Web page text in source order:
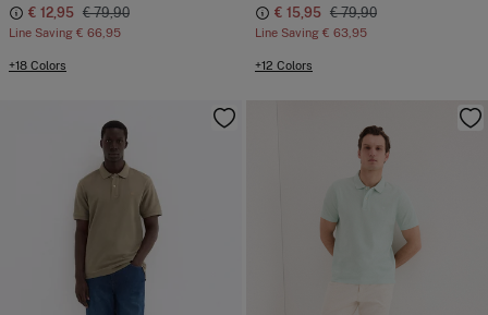
€ 12,95 € 79,90
Line Saving € 66,95
+18 Colors
€ 15,95 € 79,90
Line Saving € 63,95
+12 Colors